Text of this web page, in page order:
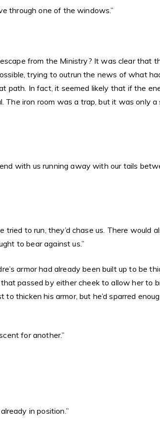
through one of the windows.”
from the Ministry? It was clear that
trying to outrun the news of what
path. In fact, it seemed likely that if the
iron room was a trap, but it was only a
with us running away with our tails
tried to run, they’d chase us. There would
to bear against us.”
armor had already been built up to be
passed by either cheek to allow her to
to thicken his armor, but he’d sparred
for another.”
in position.”